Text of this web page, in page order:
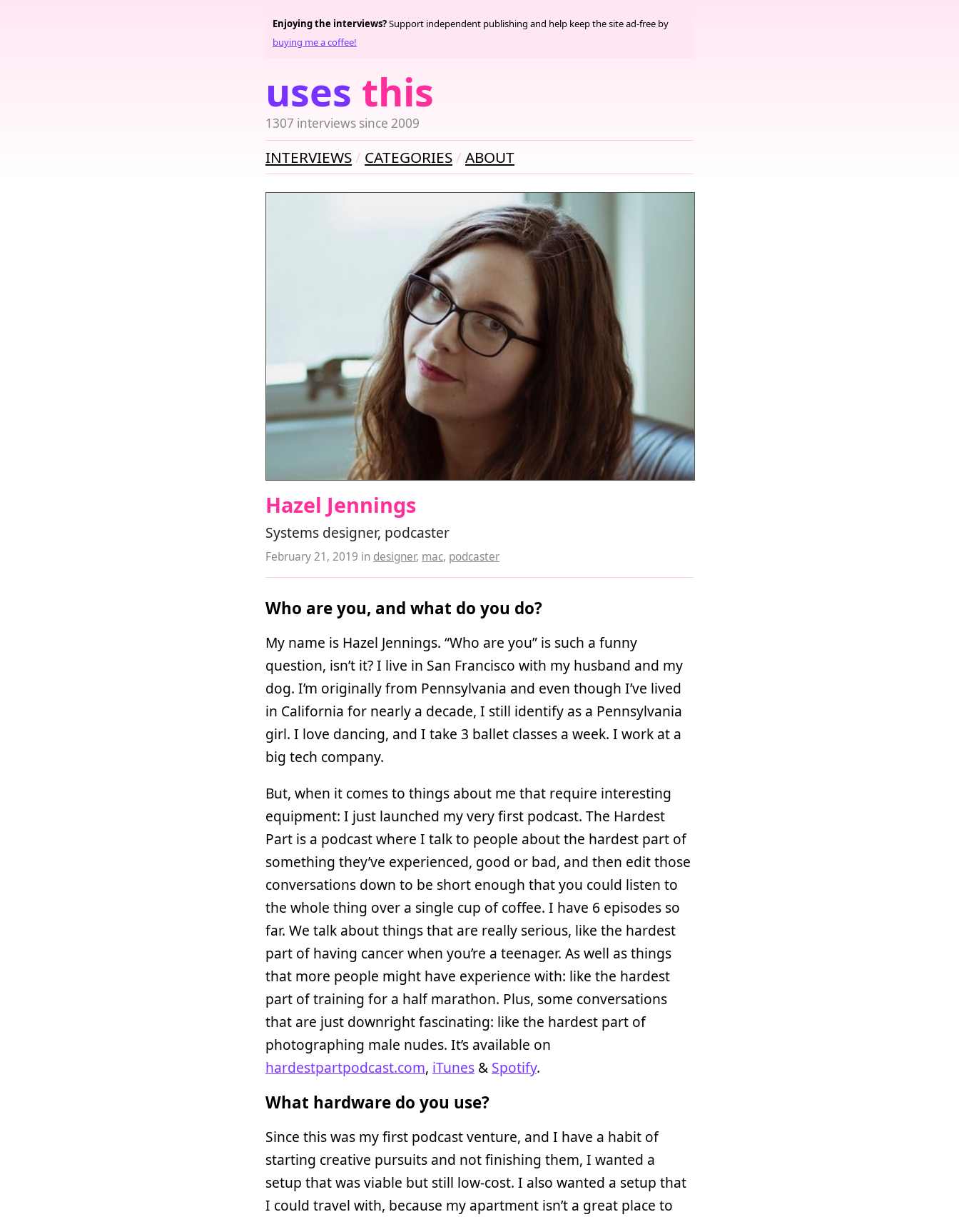
uses this
1307 interviews since 2009
Enjoying the interviews?Support independent publishing and help keep the site ad-free by
buying me a coffee!
INTERVIEWS CATEGORIES ABOUT
Hazel Jennings
Systems designer, podcaster
February 21, 2019 in designer, mac, podcaster
Who are you, and what do you do?
My name is Hazel Jennings. “Who are you” is such a funny
question, isn’t it? I live in San Francisco with my husband and my
dog. I’m originally from Pennsylvania and even though I’ve lived
in California for nearly a decade, I still identify as a Pennsylvania
girl. I love dancing, and I take 3 ballet classes a week. I work at a
big tech company.
But, when it comes to things about me that require interesting
equipment: I just launched my very first podcast. The Hardest
Part is a podcast where I talk to people about the hardest part of
something they’ve experienced, good or bad, and then edit those
conversations down to be short enough that you could listen to
the whole thing over a single cup of coffee. I have 6 episodes so
far. We talk about things that are really serious, like the hardest
part of having cancer when you’re a teenager. As well as things
that more people might have experience with: like the hardest
part of training for a half marathon. Plus, some conversations
that are just downright fascinating: like the hardest part of
photographing male nudes. It’s available on
hardestpartpodcast.com, iTunes & Spotify.
What hardware do you use?
Since this was my first podcast venture, and I have a habit of
starting creative pursuits and not finishing them, I wanted a
setup that was viable but still low-cost. I also wanted a setup that
I could travel with, because my apartment isn’t a great place to